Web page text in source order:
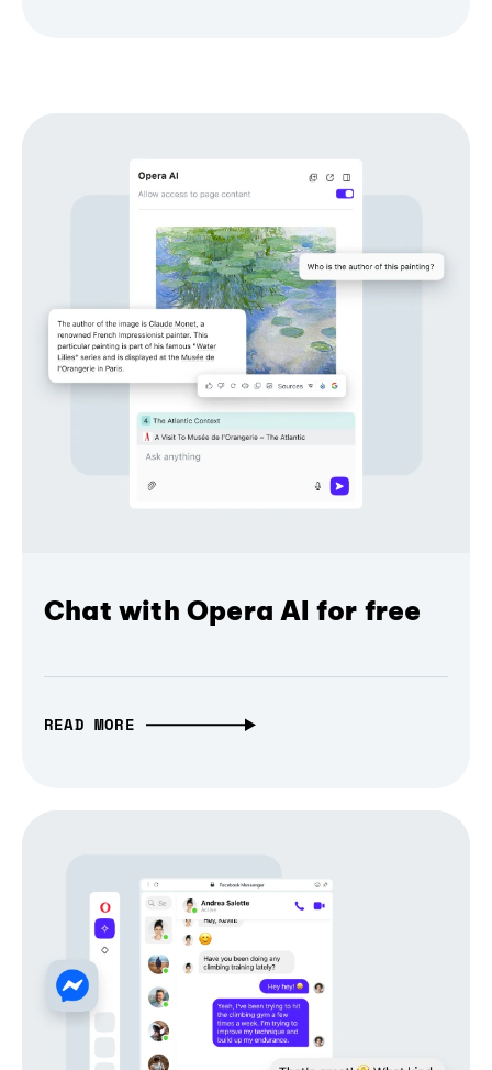
Chat with Opera AI for free
READ MORE